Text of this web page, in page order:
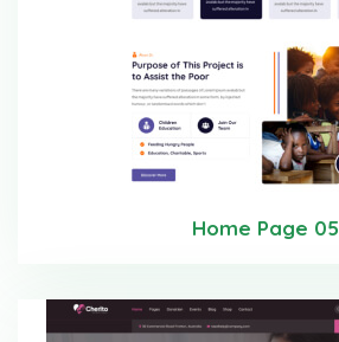
Home Page 05